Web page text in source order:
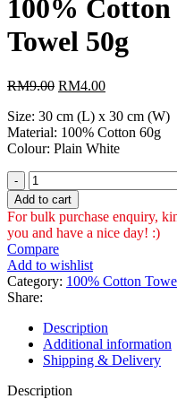
100%
Towel 50g
RM9.00 Original
was:
RM9.00.
RM4.00Current
is:
RM4.00.
Size: 30 cm (L) x 30 cm (W)
Material: 100% Cotton 60g
Colour: Plain White
100%
Cotton
White
Face
Towel
50g
quantity
Add to cart
For bulk purchase enquiry,
you and have a nice day! :)
Compare
Add to wishlist
Category: 100% Cotton
Share:
Description
Additional information
Shipping & Delivery
Description